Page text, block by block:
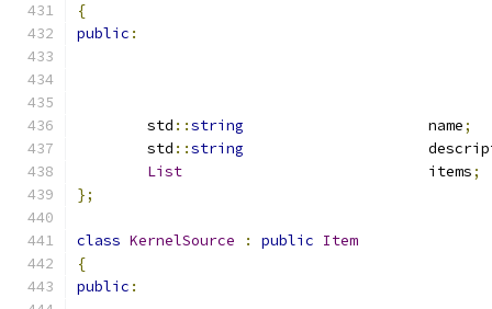
{
public :
	std
::string
			name
;
	std
::string
List
				items
;
};
class KernelSource : public Item
{
public :